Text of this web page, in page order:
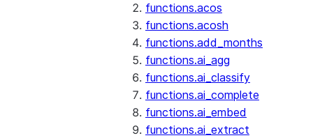
functions.acos
functions.acosh
functions.add_months
functions.ai_agg
functions.ai_classify
functions.ai_complete
functions.ai_embed
functions.ai_extract